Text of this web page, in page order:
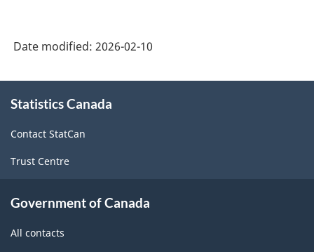
Date modified: 2026-02-10
this
Statistics Canada
Contact StatCan
Trust Centre
Government of Canada
All contacts